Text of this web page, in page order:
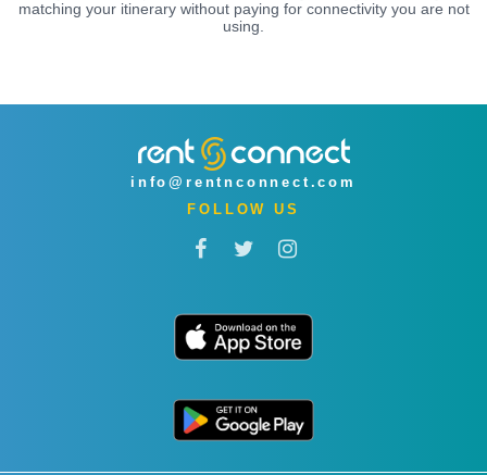
matching your itinerary without paying for connectivity you are not
using.
info@rentnconnect.com
FOLLOW US